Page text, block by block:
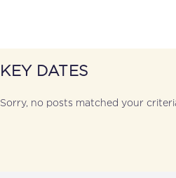
KEY DATES
Sorry, no posts matched your